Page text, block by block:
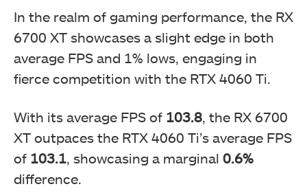
In the realm of gaming performance, the RX
6700 XT showcases a slight edge in both
average FPS and 1% lows, engaging in
fierce competition with the RTX 4060 Ti.
With its average FPS of 103.8, the RX 6700
XT outpaces the RTX 4060 Ti’s average FPS
of 103.1, showcasing a marginal 0.6%
difference.